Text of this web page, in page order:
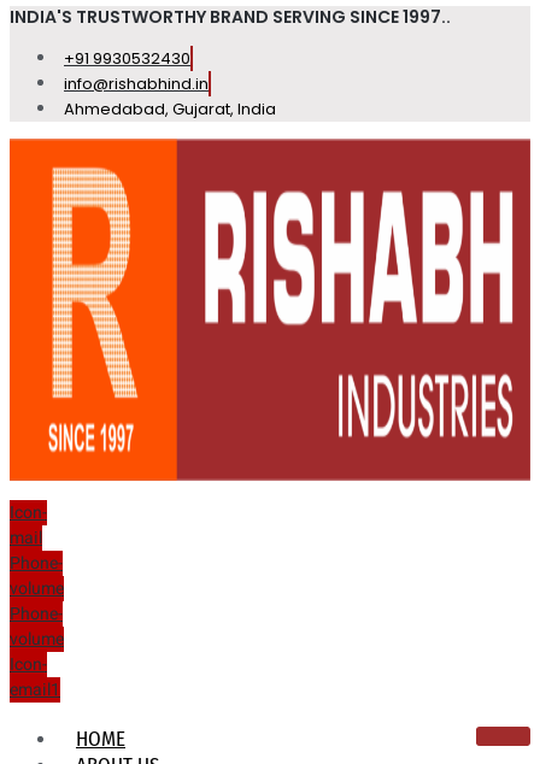
INDIA'S TRUSTWORTHY BRAND SERVING SINCE 1997..
+91 9930532430
info@rishabhind.in
Ahmedabad, Gujarat, India
Icon-
mail
Phone-
volume
Phone-
volume
Icon-
email1
HOME